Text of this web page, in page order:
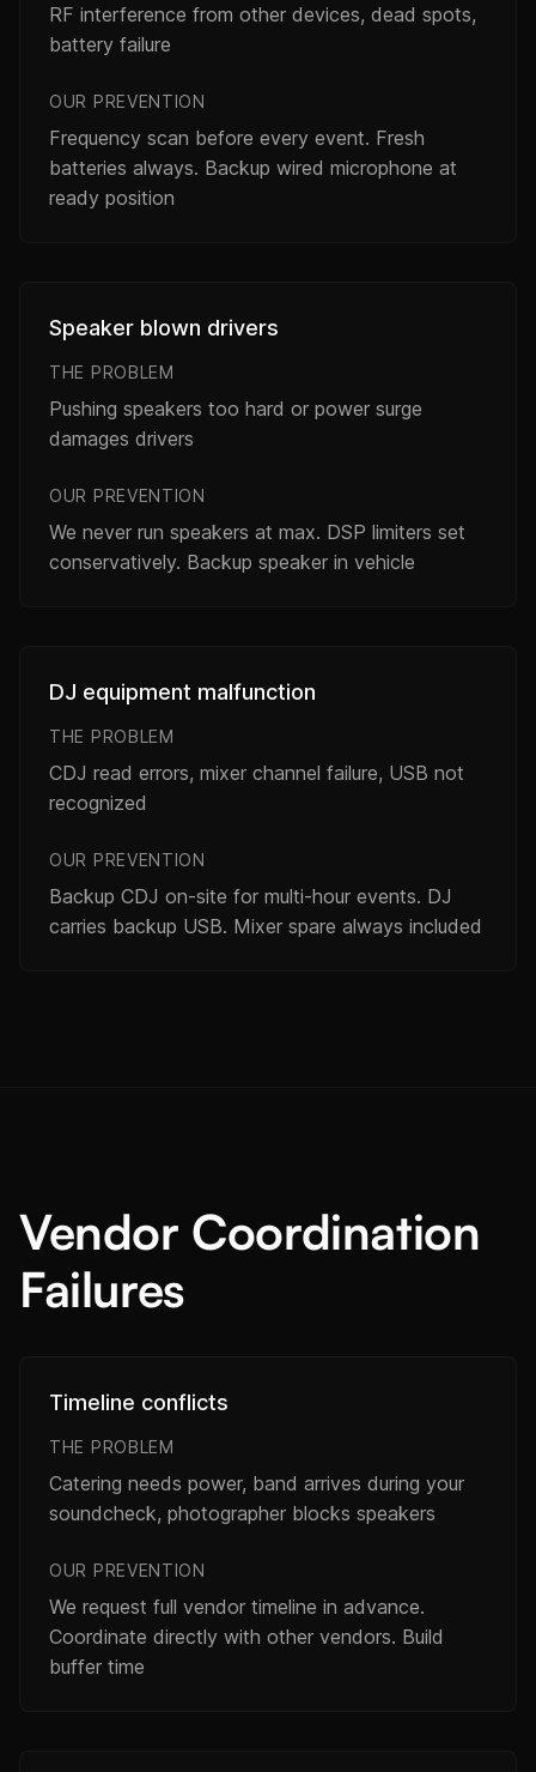
RF interference from other devices, dead spots,
battery failure
OUR PREVENTION
Frequency scan before every event. Fresh
batteries always. Backup wired microphone at
ready position
Speaker blown drivers
THE PROBLEM
Pushing speakers too hard or power surge
damages drivers
OUR PREVENTION
We never run speakers at max. DSP limiters set
conservatively. Backup speaker in vehicle
DJ equipment malfunction
THE PROBLEM
CDJ read errors, mixer channel failure, USB not
recognized
OUR PREVENTION
Backup CDJ on-site for multi-hour events. DJ
carries backup USB. Mixer spare always included
Vendor Coordination
Failures
Timeline conflicts
THE PROBLEM
Catering needs power, band arrives during your
soundcheck, photographer blocks speakers
OUR PREVENTION
We request full vendor timeline in advance.
Coordinate directly with other vendors. Build
buffer time